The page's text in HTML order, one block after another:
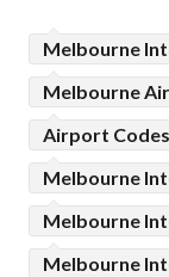
Melbourne
Melbourne
Airport
Melbourne
Melbourne
Melbourne